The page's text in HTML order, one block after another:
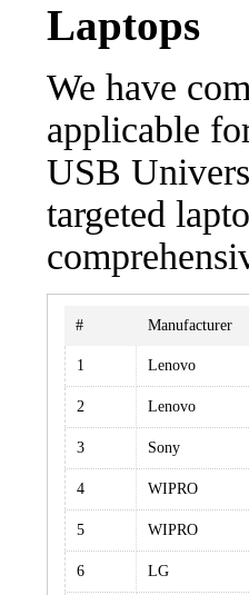
Laptops
We have
applicable
USB
targeted
# Manufacturer
1 Lenovo
2 Lenovo
3 Sony
4 WIPRO
5 WIPRO
6 LG